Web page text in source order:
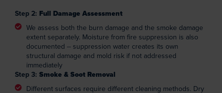
Step 2: Full Damage Assessment
We assess both the burn damage and the smoke damage
extent separately. Moisture from fire suppression is also
documented -- suppression water creates its own
structural damage and mold risk if not addressed
immediately
Step 3: Smoke & Soot Removal
Different surfaces require different cleaning methods. Dry